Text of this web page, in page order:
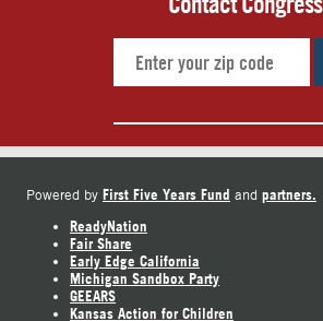
Powered by First Five Years Fund and partners.
ReadyNation
Fair Share
Early Edge California
Michigan Sandbox Party
GEEARS
Kansas Action for Children